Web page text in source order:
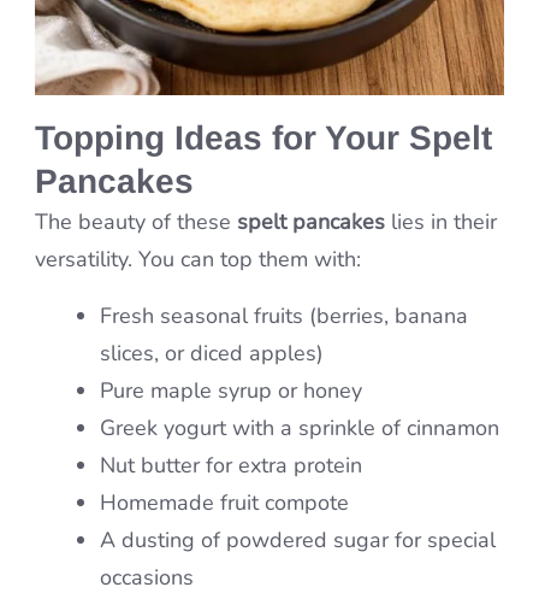
Topping Ideas for Your Spelt
Pancakes
The beauty of these spelt pancakes lies in their
versatility. You can top them with:
Fresh seasonal fruits (berries, banana
slices, or diced apples)
Pure maple syrup or honey
Greek yogurt with a sprinkle of cinnamon
Nut butter for extra protein
Homemade fruit compote
A dusting of powdered sugar for special
occasions